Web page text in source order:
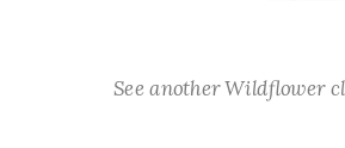
See another Wildflower